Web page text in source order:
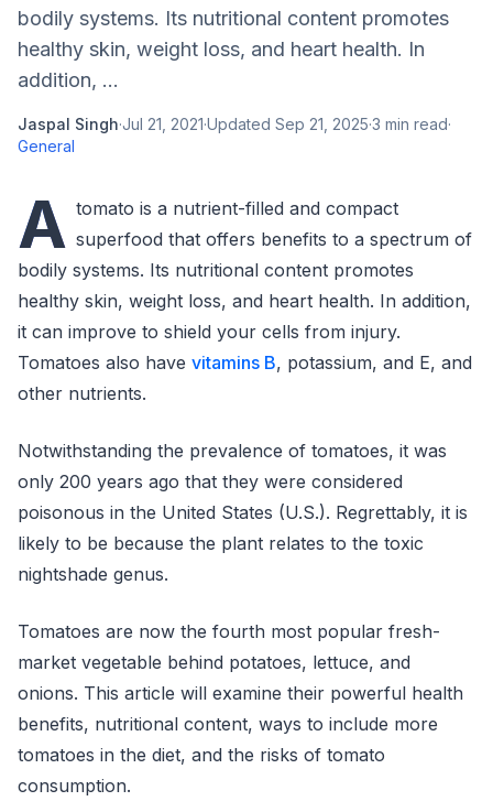
bodily systems. Its nutritional content promotes
healthy skin, weight loss, and heart health. In
addition, ...
Jaspal Singh·Jul 21, 2021·Updated Sep 21, 2025·3 min read·
General
A tomato is a nutrient-filled and compact
superfood that offers benefits to a spectrum of
bodily systems. Its nutritional content promotes
healthy skin, weight loss, and heart health. In addition,
it can improve to shield your cells from injury.
Tomatoes also have vitamins B, potassium, and E, and
other nutrients.
Notwithstanding the prevalence of tomatoes, it was
only 200 years ago that they were considered
poisonous in the United States (U.S.). Regrettably, it is
likely to be because the plant relates to the toxic
nightshade genus.
Tomatoes are now the fourth most popular fresh-
market vegetable behind potatoes, lettuce, and
onions. This article will examine their powerful health
benefits, nutritional content, ways to include more
tomatoes in the diet, and the risks of tomato
consumption.